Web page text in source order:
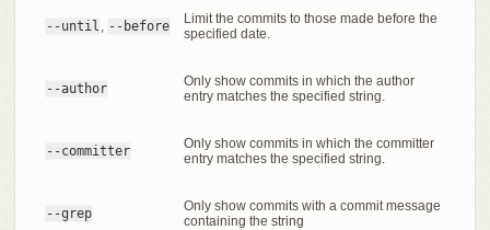
--until --before
Limit the commits to those made before the
specified date.
--author
Only show commits in which the author
entry matches the specified string.
--committer
Only show commits in which the committer
entry matches the specified string.
--grep
Only show commits with a commit message
containing the string